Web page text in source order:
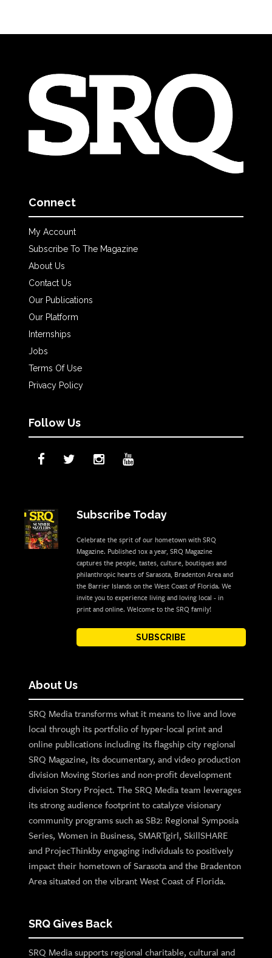
Connect
My Account
Subscribe To The Magazine
About Us
Contact Us
Our Publications
Our Platform
Internships
Jobs
Terms Of Use
Privacy Policy
Follow Us
Subscribe Today
Celebrate the sprit of our hometown with SRQ
Magazine. Published 10x a year, SRQ Magazine
captures the people, tastes, culture, boutiques and
philanthropic hearts of Sarasota, Bradenton Area and
the Barrier Islands on the West Coast of Florida. We
invite you to experience living and loving local - in
print and online. Welcome to the SRQ family!
SUBSCRIBE
About Us
SRQ Media transforms what it means to live and love
local through its portfolio of hyper-local print and
online publications including its flagship city regional
SRQ Magazine, its documentary, and video production
division Moving Stories and non-profit development
division Story Project. The SRQ Media team leverages
its strong audience footprint to catalyze visionary
community programs such as SB2: Regional Symposia
Series, Women in Business, SMARTgirl, SkillSHARE
and ProjecThinkby engaging individuals to positively
impact their hometown of Sarasota and the Bradenton
Area situated on the vibrant West Coast of Florida.
SRQ Gives Back
SRQ Media supports regional charitable, cultural and